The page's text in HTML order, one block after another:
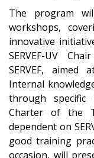
The program
workshops,
innovative
SERVEF-UV
SERVEF,
Internal
through specific
Charter of the
dependent on
good training
occasion, will